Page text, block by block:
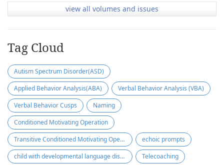
view all volumes and issues
Tag Cloud
Autism Spectrum Disorder(ASD)
Applied Behavior Analysis(ABA)
Verbal Behavior Analysis (VBA)
Verbal Behavior Cusps
Naming
Conditioned Motivating Operation
Transitive Conditioned Motivating Operation
echoic prompts
child with developmental language disorder
Telecoaching